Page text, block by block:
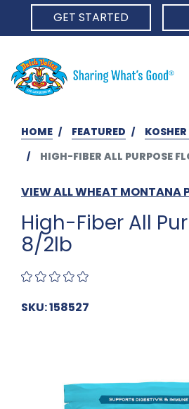
GET STARTED
HOME FEATURED
HIGH-FIBER ALL PURPOSE
VIEW ALL WHEAT MONTANA
High-Fiber All
8/2lb
SKU: 158527